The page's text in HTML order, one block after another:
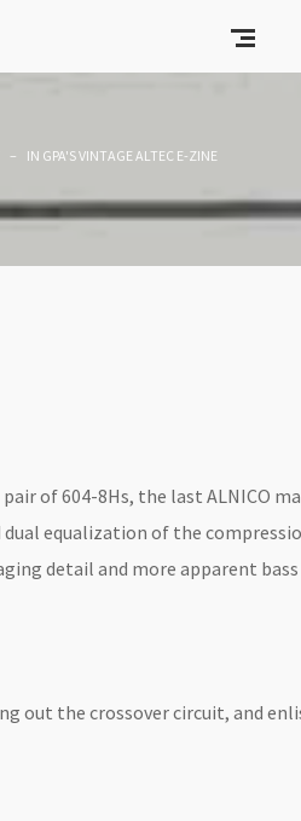
IN GPA'S VINTAGE ALTEC E-ZINE
pair of 604-8Hs, the last
equalization of the
detail and more apparent
out the crossover circuit, and